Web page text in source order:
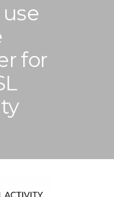
for